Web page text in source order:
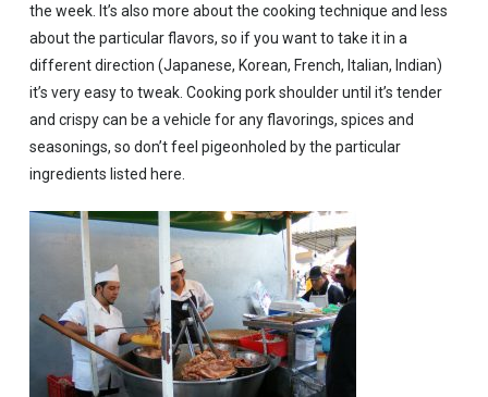
the week. It’s also more about the cooking technique and less
about the particular flavors, so if you want to take it in a
different direction (Japanese, Korean, French, Italian, Indian)
it’s very easy to tweak. Cooking pork shoulder until it’s tender
and crispy can be a vehicle for any flavorings, spices and
seasonings, so don’t feel pigeonholed by the particular
ingredients listed here.